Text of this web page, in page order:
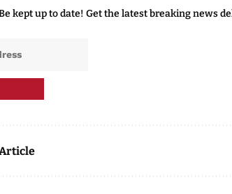
kept up to date! Get the latest breaking news